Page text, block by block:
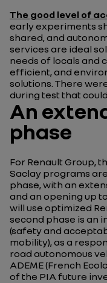
The good level of
early experiments
shared, and
services are ideal
needs of locals and
efficient, and
solutions. There
during test that
An
phase
For Renault Group,
Saclay programs
phase, with an
and an opening up
will use optimized
second phase is an
(safety and
mobility), as a
road autonomous
ADEME (French
of the PIA future